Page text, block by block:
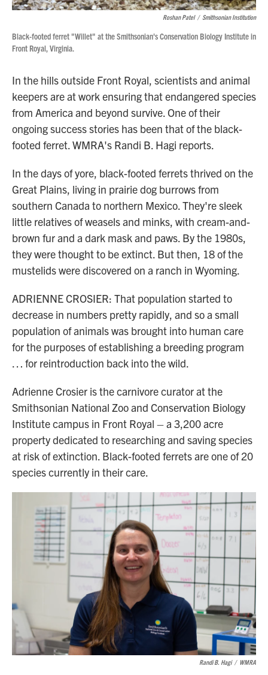
Roshan Patel / Smithsonian Institution
Black-footed ferret "Willet" at the Smithsonian's Conservation Biology Institute in
Front Royal, Virginia.
In the hills outside Front Royal, scientists and animal
keepers are at work ensuring that endangered species
from America and beyond survive. One of their
ongoing success stories has been that of the black-
footed ferret. WMRA's Randi B. Hagi reports.
In the days of yore, black-footed ferrets thrived on the
Great Plains, living in prairie dog burrows from
southern Canada to northern Mexico. They're sleek
little relatives of weasels and minks, with cream-and-
brown fur and a dark mask and paws. By the 1980s,
they were thought to be extinct. But then, 18 of the
mustelids were discovered on a ranch in Wyoming.
ADRIENNE CROSIER: That population started to
decrease in numbers pretty rapidly, and so a small
population of animals was brought into human care
for the purposes of establishing a breeding program
… for reintroduction back into the wild.
Adrienne Crosier is the carnivore curator at the
Smithsonian National Zoo and Conservation Biology
Institute campus in Front Royal – a 3,200 acre
property dedicated to researching and saving species
at risk of extinction. Black-footed ferrets are one of 20
species currently in their care.
Randi B. Hagi / WMRA